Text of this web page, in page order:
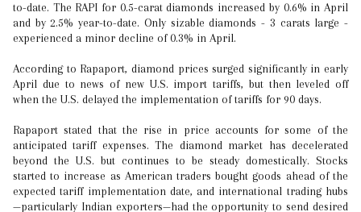
to-date. The RAPI for 0.5-carat diamonds increased by 0.6% in April
and by 2.5% year-to-date. Only sizable diamonds - 3 carats large -
experienced a minor decline of 0.3% in April.
According to Rapaport, diamond prices surged significantly in early
April due to news of new U.S. import tariffs, but then leveled off
when the U.S. delayed the implementation of tariffs for 90 days.
Rapaport stated that the rise in price accounts for some of the
anticipated tariff expenses. The diamond market has decelerated
beyond the U.S. but continues to be steady domestically. Stocks
started to increase as American traders bought goods ahead of the
expected tariff implementation date, and international trading hubs
—particularly Indian exporters—had the opportunity to send desired